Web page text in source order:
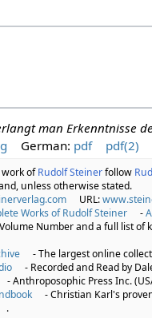
man Erkenntnisse
German: pdf pdf(2)
work ofRudolf Steinerfollow
unless otherwise stated.
URL:
Works of Rudolf Steiner
-
Number and a full list
- The largest online
- Recorded and Read by
- Anthroposophic Press Inc.
- Christian Karl's
.